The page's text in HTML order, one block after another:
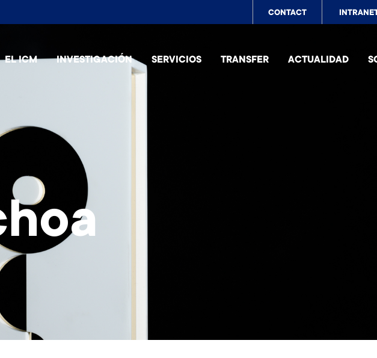
TopCONTACT
EL ICM INVESTIGACIÓN SERVICIOS TRANSFER ACTUALIDAD